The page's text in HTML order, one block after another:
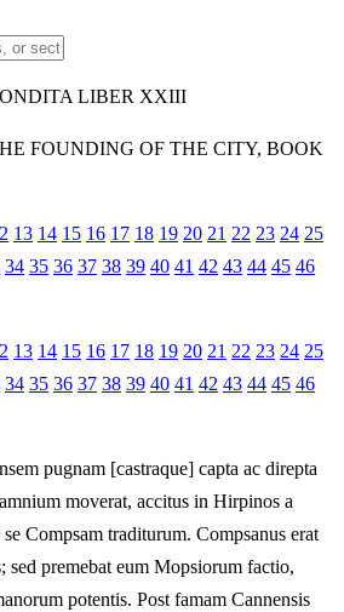
LIBER XXIII
FOUNDING OF THE CITY, BOOK
13 14 15 16 17 18 19 20 21 22 23 24 25
34 35 36 37 38 39 40 41 42 43 44 45 46
13 14 15 16 17 18 19 20 21 22 23 24 25
34 35 36 37 38 39 40 41 42 43 44 45 46
pugnam [castraque] capta ac direpta
moverat, accitus in Hirpinos a
Compsam traditurum. Compsanus erat
sed premebat eum Mopsiorum factio,
potentis. Post famam Cannensis